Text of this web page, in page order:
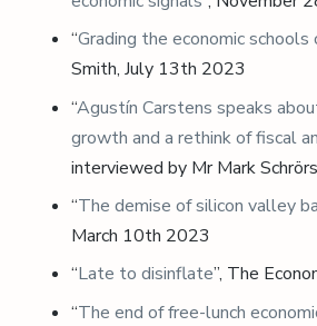
“Grading the economic
Smith, July 13th 2023
“Agustín Carstens speaks
growth and a rethink of fiscal
interviewed by Mr Mark
“The demise of silicon valley
March 10th 2023
“Late to disinflate”, The
“The end of free-lunch